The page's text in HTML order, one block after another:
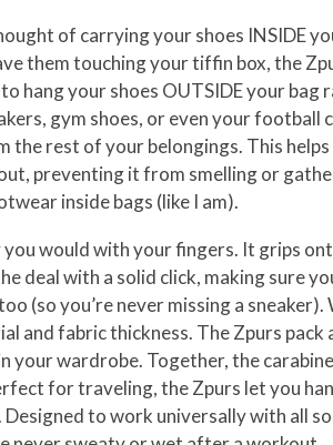
of carrying your shoes INSIDE
them touching your tiffin box, the
hang your shoes OUTSIDE your
gym shoes, or even your football
rest of your belongings. This
preventing it from smelling or
inside bags (like I am).
would with your fingers. It grips
deal with a solid click, making sure
(so you’re never missing a
and fabric thickness. The Zpurs
your wardrobe. Together, the
for traveling, the Zpurs let you
to work universally with all